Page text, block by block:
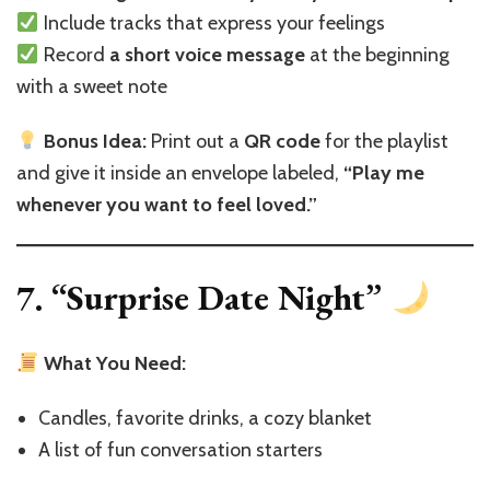
Include tracks that express your feelings
Record a short voice messageat the beginning
with a sweet note
Bonus Idea:Print out a QR codefor the playlist
and give it inside an envelope labeled, “Play me
whenever you want to feel loved.”
7. “Surprise Date Night”
What You Need:
Candles, favorite drinks, a cozy blanket
A list of fun conversation starters